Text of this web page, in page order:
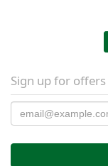
Sign up for offers